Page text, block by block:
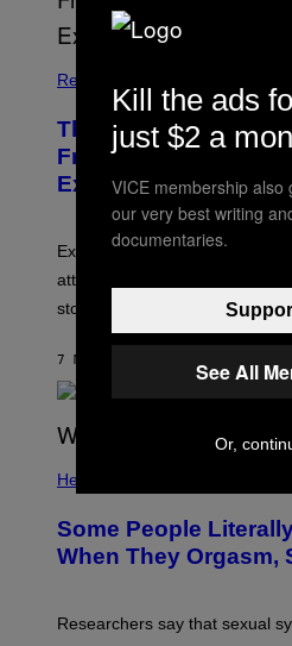
Relationships
The Real Reason You
From Your Ex,
Experts
Experts say social media
attachments alive long after
stopped.
7 MINUTES AGO
Health
Some People
When They Orgasm,
Researchers say that sexual
Kill the ads
just $2 a
VICE membership also
our very best writing
documentaries.
See All
Or,